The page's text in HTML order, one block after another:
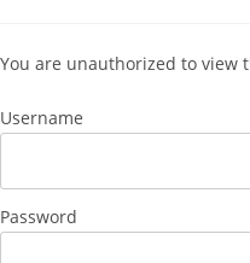
You are unauthorized to view
Username
Password